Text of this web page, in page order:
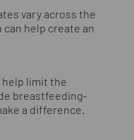
vary across the
can help create an
help limit the
breastfeeding-
a difference.